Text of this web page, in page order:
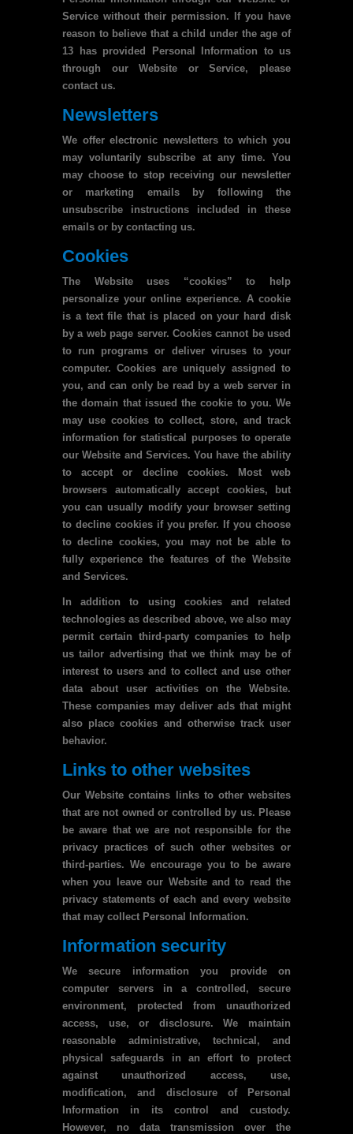
Service without their permission. If you have
reason to believe that a child under the age of
13 has provided Personal Information to us
through our Website or Service, please
contact us.
Newsletters
We offer electronic newsletters to which you
may voluntarily subscribe at any time. You
may choose to stop receiving our newsletter
or marketing emails by following the
unsubscribe instructions included in these
emails or by contacting us.
Cookies
The Website uses “cookies” to help
personalize your online experience. A cookie
is a text file that is placed on your hard disk
by a web page server. Cookies cannot be used
to run programs or deliver viruses to your
computer. Cookies are uniquely assigned to
you, and can only be read by a web server in
the domain that issued the cookie to you. We
may use cookies to collect, store, and track
information for statistical purposes to operate
our Website and Services. You have the ability
to accept or decline cookies. Most web
browsers automatically accept cookies, but
you can usually modify your browser setting
to decline cookies if you prefer. If you choose
to decline cookies, you may not be able to
fully experience the features of the Website
and Services.
In addition to using cookies and related
technologies as described above, we also may
permit certain third-party companies to help
us tailor advertising that we think may be of
interest to users and to collect and use other
data about user activities on the Website.
These companies may deliver ads that might
also place cookies and otherwise track user
behavior.
Links to other websites
Our Website contains links to other websites
that are not owned or controlled by us. Please
be aware that we are not responsible for the
privacy practices of such other websites or
third-parties. We encourage you to be aware
when you leave our Website and to read the
privacy statements of each and every website
that may collect Personal Information.
Information security
We secure information you provide on
computer servers in a controlled, secure
environment, protected from unauthorized
access, use, or disclosure. We maintain
reasonable administrative, technical, and
physical safeguards in an effort to protect
against unauthorized access, use,
modification, and disclosure of Personal
Information in its control and custody.
However, no data transmission over the